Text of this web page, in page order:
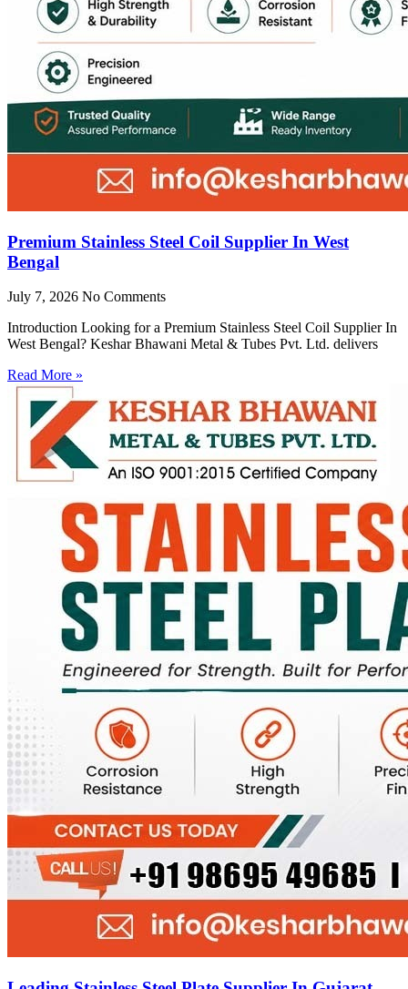
Premium Stainless Steel Coil Supplier In West
Bengal
July 7, 2026 No Comments
Introduction Looking for a Premium Stainless Steel Coil Supplier In
West Bengal? Keshar Bhawani Metal & Tubes Pvt. Ltd. delivers
Read More »